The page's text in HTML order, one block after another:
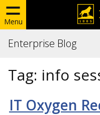
Menu
Enterprise Blog
Tag: info
IT Oxygen